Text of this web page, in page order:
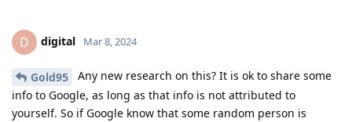
D digital Mar 8, 2024
Gold95
Any new research on this? It is ok to share some
info to Google, as long as that info is not attributed to
yourself. So if Google know that some random person is